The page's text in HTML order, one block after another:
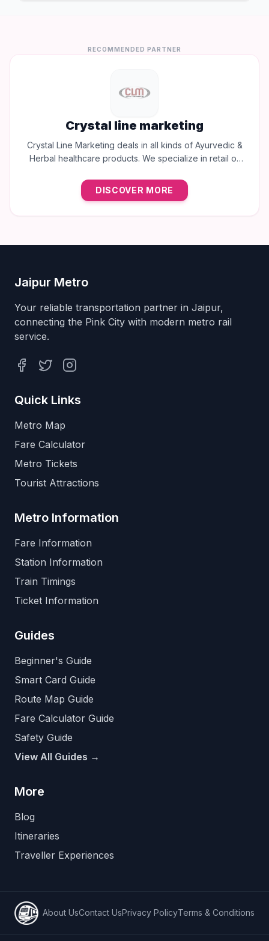
RECOMMENDED PARTNER
Crystal line marketing
Crystal Line Marketing deals in all kinds of Ayurvedic &
Herbal healthcare products. We specialize in retail of
Baidyanath, Zandu, and many more to provide the best
natural wellness solutions in Jaipur.
DISCOVER MORE
Jaipur Metro
Your reliable transportation partner in Jaipur,
connecting the Pink City with modern metro rail
service.
FacebookTwitterInstagram
Quick Links
Metro Map
Fare Calculator
Metro Tickets
Tourist Attractions
Metro Information
Fare Information
Station Information
Train Timings
Ticket Information
Guides
Beginner's Guide
Smart Card Guide
Route Map Guide
Fare Calculator Guide
Safety Guide
View All Guides →
More
Blog
Itineraries
Traveller Experiences
About UsContact UsPrivacy PolicyTerms & Conditions